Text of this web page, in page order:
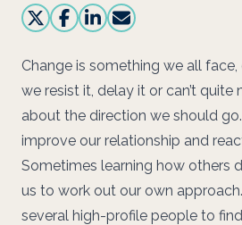
Change is something we all
we resist it, delay it or can’t quite
about the direction we should
improve our relationship and
Sometimes learning how others
us to work out our own
several high-profile people to